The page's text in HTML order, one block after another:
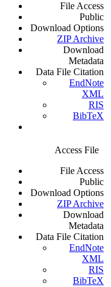
File Access
Public
Download Options
ZIP Archive
Download
Metadata
Data File Citation
EndNote
XML
RIS
BibTeX
Access File
File Access
Public
Download Options
ZIP Archive
Download
Metadata
Data File Citation
EndNote
XML
RIS
BibTeX